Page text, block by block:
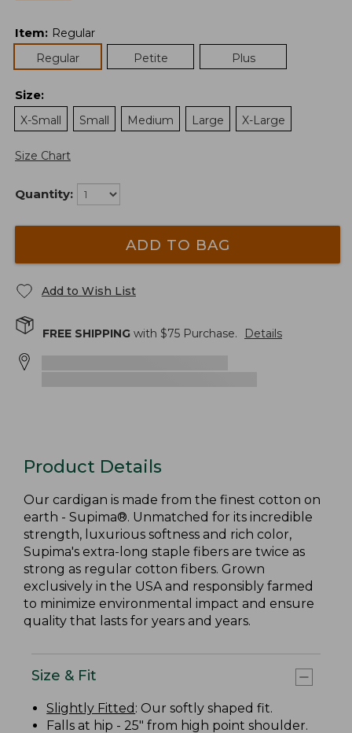
Item: Regular
Regular
Petite Plus
Size:
X-Small
Small Medium Large X-Large
Size Chart
Quantity:
ADD TO BAG
Add to Wish List
FREE SHIPPING with $75 Purchase. Details
Product Details
Our cardigan is made from the finest cotton on
earth - Supima®. Unmatched for its incredible
strength, luxurious softness and rich color,
Supima's extra-long staple fibers are twice as
strong as regular cotton fibers. Grown
exclusively in the USA and responsibly farmed
to minimize environmental impact and ensure
quality that lasts for years and years.
Size & Fit
Slightly Fitted : Our softly shaped fit.
Falls at hip - 25" from high point shoulder.